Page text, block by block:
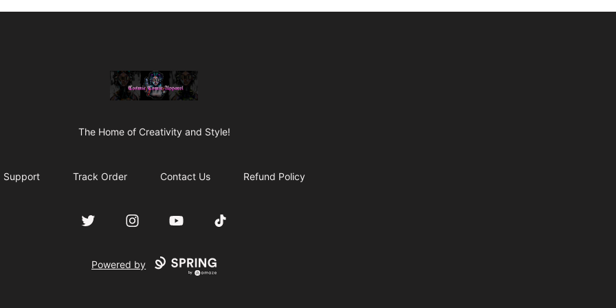
C0smic C0mic Apparel
The Home of Creativity and Style!
Support Track Order Contact Us Refund Policy
Twitter InstagramYouTube TikTok
Powered by